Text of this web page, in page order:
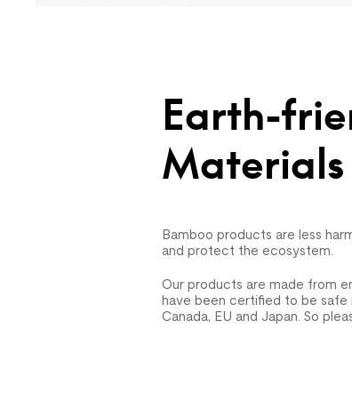
Earth-
Materials
Bamboo products are less
and protect the ecosystem.
Our products are made from
have been certified to be safe
Canada, EU and Japan. So